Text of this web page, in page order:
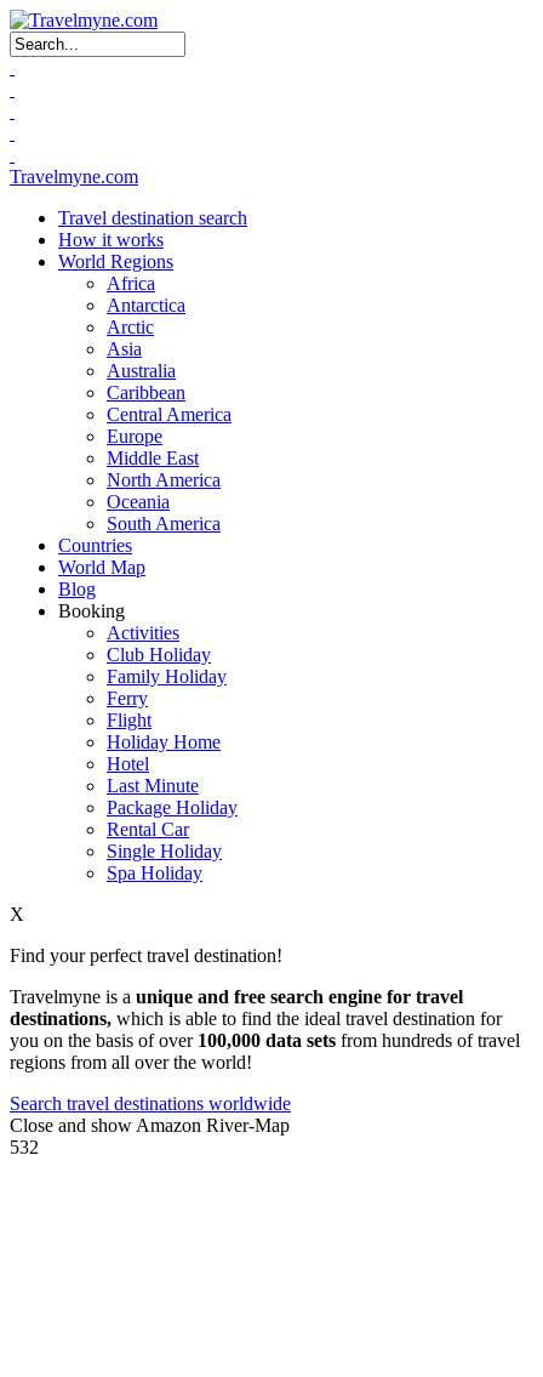
Search form
Travelmyne.com
Travel destination search
How it works
World Regions
Africa
Antarctica
Arctic
Asia
Australia
Caribbean
Central America
Europe
Middle East
North America
Oceania
South America
Countries
World Map
Blog
Booking
Activities
Club Holiday
Family Holiday
Ferry
Flight
Holiday Home
Hotel
Last Minute
Package Holiday
Rental Car
Single Holiday
Spa Holiday
X
Find your perfect travel destination!
Travelmyne is a unique and free search engine for travel
destinations, which is able to find the ideal travel destination for
you on the basis of over 100,000 data sets from hundreds of travel
regions from all over the world!
Search travel destinations worldwide
Close and show Amazon River-Map
532